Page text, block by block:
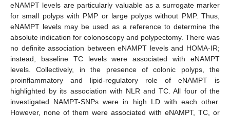
eNAMPT levels are particularly valuable as a surrogate marker
for small polyps with PMP or large polyps without PMP. Thus,
eNAMPT levels may be used as a reference to determine the
absolute indication for colonoscopy and polypectomy. There was
no definite association between eNAMPT levels and HOMA-IR;
instead, baseline TC levels were associated with eNAMPT
levels. Collectively, in the presence of colonic polyps, the
proinflammatory and lipid-regulatory role of eNAMPT is
highlighted by its association with NLR and TC. All four of the
investigated NAMPT-SNPs were in high LD with each other.
However, none of them were associated with eNAMPT, TC, or